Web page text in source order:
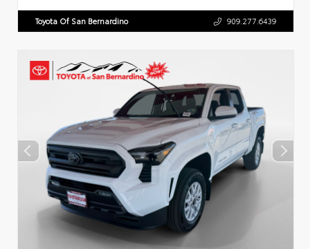
Toyota Of San Bernardino 909.277.6439